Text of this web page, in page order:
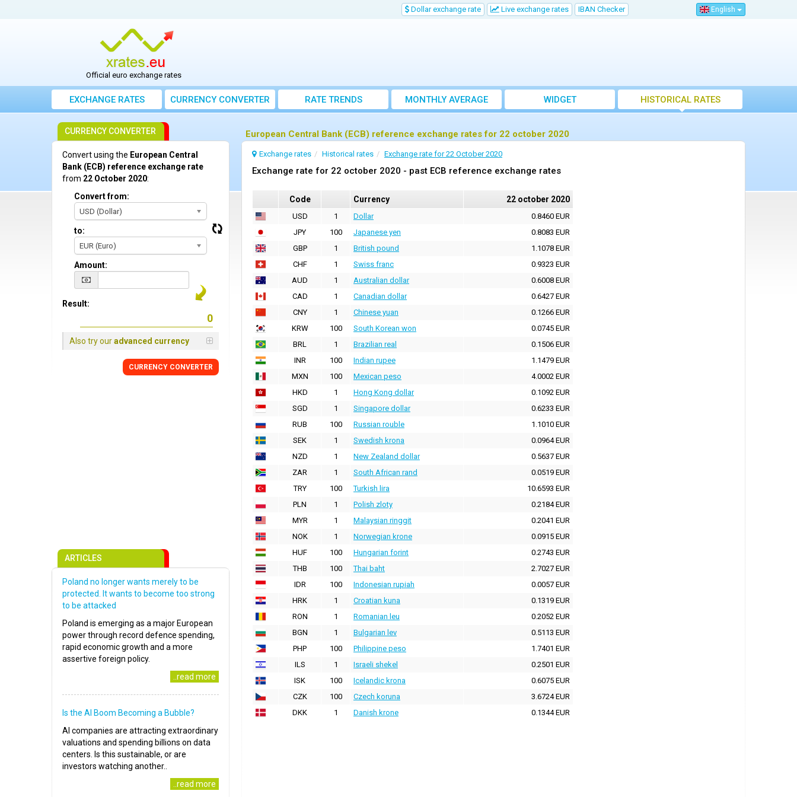
Dollar exchange rate Live exchange rates IBAN Checker English
Official euro exchange rates
EXCHANGE RATES CURRENCY CONVERTER RATE TRENDS
MONTHLY AVERAGE
EXCHANGE RATES
WIDGET HISTORICAL RATES
European Central Bank (ECB) reference exchange rates for 22 october 2020
Exchange rates Historical rates Exchange rate for 22 October 2020
Exchange rate for 22 october 2020 - past ECB reference exchange rates
Code Currency 22 october 2020
USD 1 Dollar
0.8460 EUR
JPY
100 Japanese yen
0.8083 EUR
GBP
1 British pound
1.1078 EUR
CHF
1 Swiss franc
0.9323 EUR
AUD
1 Australian dollar
0.6008 EUR
CAD
1 Canadian dollar
0.6427 EUR
CNY
1 Chinese yuan
0.1266 EUR
KRW
100 South Korean won
0.0745 EUR
BRL
1 Brazilian real
0.1506 EUR
INR
100 Indian rupee
1.1479 EUR
MXN
100 Mexican peso
4.0002 EUR
HKD
1 Hong Kong dollar
0.1092 EUR
SGD
1 Singapore dollar
0.6233 EUR
RUB
100 Russian rouble
1.1010 EUR
SEK
1 Swedish krona
0.0964 EUR
NZD
1 New Zealand dollar
0.5637 EUR
ZAR
1 South African rand
0.0519 EUR
TRY
100 Turkish lira
10.6593 EUR
PLN
1 Polish zloty
0.2184 EUR
MYR
1 Malaysian ringgit
0.2041 EUR
NOK
1 Norwegian krone
0.0915 EUR
HUF
100 Hungarian forint
0.2743 EUR
THB
100 Thai baht
2.7027 EUR
IDR
100 Indonesian rupiah
0.0057 EUR
HRK
1 Croatian kuna
0.1319 EUR
RON
1 Romanian leu
0.2052 EUR
BGN
1 Bulgarian lev
0.5113 EUR
PHP
100 Philippine peso
1.7401 EUR
ILS
1 Israeli shekel
0.2501 EUR
ISK
100 Icelandic krona
0.6075 EUR
CZK
100 Czech koruna
3.6724 EUR
DKK
1 Danish krone 0.1344 EUR
CURRENCY CONVERTER
Convert using the European Central
Bank (ECB) reference exchange rate
from 22 October 2020:
Convert from:
USD (Dollar)
to:
EUR (Euro)
Amount:
Result:
Also try ouradvanced currency
CURRENCY CONVERTER
ARTICLES
Poland no longer wants merely to be
protected. It wants to become too strong
to be attacked
Poland is emerging as a major European
power through record defence spending,
rapid economic growth and a more
assertive foreign policy.
..read more
Is the AI Boom Becoming a Bubble?
AI companies are attracting extraordinary
valuations and spending billions on data
centers. Is this sustainable, or are
investors watching another..
..read more